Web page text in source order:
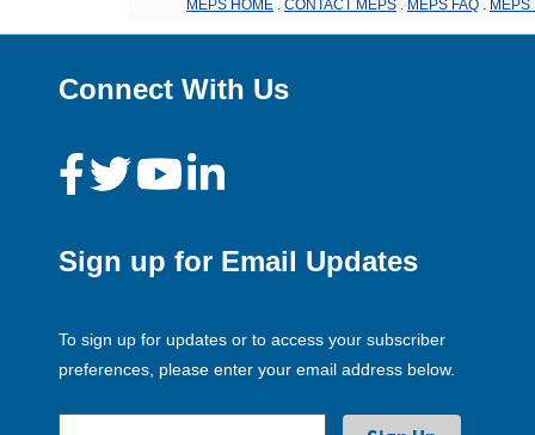
MEPS HOME CONTACT MEPS MEPS FAQ MEPS
Connect With Us
Sign up for Email Updates
To sign up for updates or to access your subscriber
preferences, please enter your email address below.